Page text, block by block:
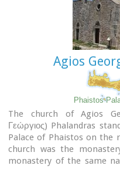
Agios
Phaistos
The church of Agios
Γεώργιος) Phalandras
Palace of Phaistos on the
church was the
monastery of the same